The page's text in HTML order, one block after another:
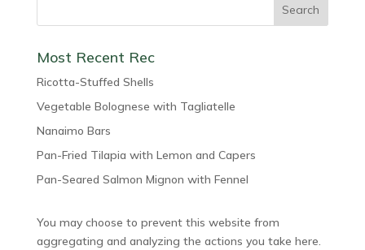
Most Recent Rec
Ricotta-Stuffed Shells
Vegetable Bolognese with Tagliatelle
Nanaimo Bars
Pan-Fried Tilapia with Lemon and Capers
Pan-Seared Salmon Mignon with Fennel
You may choose to prevent this website from
aggregating and analyzing the actions you take here.